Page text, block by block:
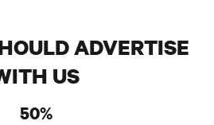
ADVERTISE
US
50%